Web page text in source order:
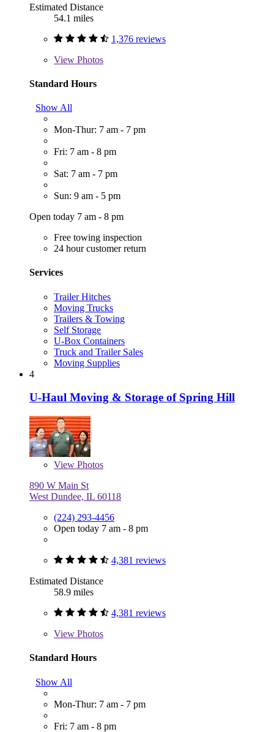
Estimated Distance
54.1 miles
1,376 reviews
View Photos
Standard Hours
Show All
Mon-Thur: 7 am - 7 pm
Fri: 7 am - 8 pm
Sat: 7 am - 7 pm
Sun: 9 am - 5 pm
Open today 7 am - 8 pm
Free towing inspection
24 hour customer return
Services
Trailer Hitches
Moving Trucks
Trailers & Towing
Self Storage
U-Box Containers
Truck and Trailer Sales
Moving Supplies
4
U-Haul Moving & Storage of Spring Hill
View Photos
890 W Main St
West Dundee, IL 60118
(224) 293-4456
Open today 7 am - 8 pm
4,381 reviews
Estimated Distance
58.9 miles
4,381 reviews
View Photos
Standard Hours
Show All
Mon-Thur: 7 am - 7 pm
Fri: 7 am - 8 pm